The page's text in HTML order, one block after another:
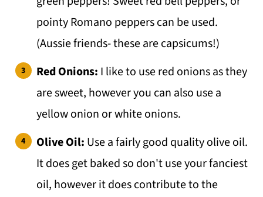
pointy Romano peppers can be used.
(Aussie friends- these are capsicums!)
Red Onions: I like to use red onions as they
are sweet, however you can also use a
yellow onion or white onions.
Olive Oil: Use a fairly good quality olive oil.
It does get baked so don't use your fanciest
oil, however it does contribute to the